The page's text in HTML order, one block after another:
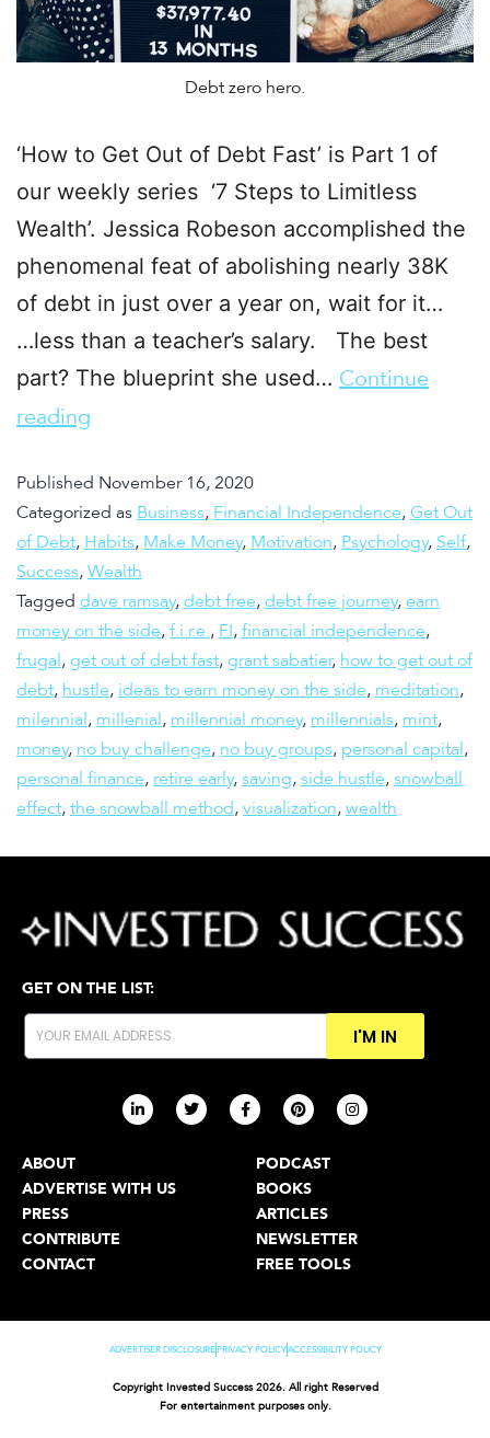
Debt zero hero.
‘How to Get Out of Debt Fast’ is Part 1 of
our weekly series ‘7 Steps to Limitless
Wealth’. Jessica Robeson accomplished the
phenomenal feat of abolishing nearly 38K
of debt in just over a year on, wait for it…
…less than a teacher’s salary. The best
part? The blueprint she used… Continue
reading
Published November 16, 2020
Categorized as Business, Financial Independence, Get Out
of Debt, Habits, Make Money, Motivation, Psychology, Self,
Success, Wealth
Tagged dave ramsay, debt free, debt free journey, earn
money on the side, f.i.r.e., FI, financial independence,
frugal, get out of debt fast, grant sabatier, how to get out of
debt, hustle, ideas to earn money on the side, meditation,
milennial, millenial, millennial money, millennials, mint,
money, no buy challenge, no buy groups, personal capital,
personal finance, retire early, saving, side hustle, snowball
effect, the snowball method, visualization, wealth
GET ON THE LIST:
I'M IN
ABOUT
ADVERTISE WITH US
PRESS
CONTRIBUTE
CONTACT
PODCAST
BOOKS
ARTICLES
NEWSLETTER
FREE TOOLS
ADVERTISER DISCLOSURE PRIVACY POLICYACCESSIBILITY POLICY
Copyright Invested Success 2026. All right Reserved
For entertainment purposes only.